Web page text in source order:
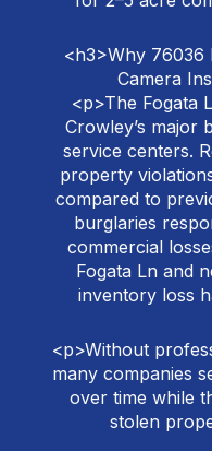
<h3>Why 76036
Camera
<p>The Fogata
Crowley’s major
service centers.
property
compared to
burglaries
commercial
Fogata Ln and
inventory loss
<p>Without
many companies
over time while
stolen